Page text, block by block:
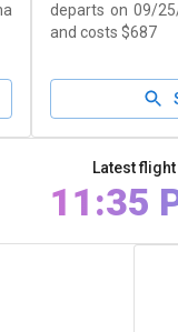
departs on 09/
and costs $687
Latest flight
11:35